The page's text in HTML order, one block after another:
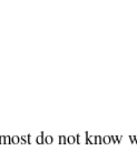
do not know